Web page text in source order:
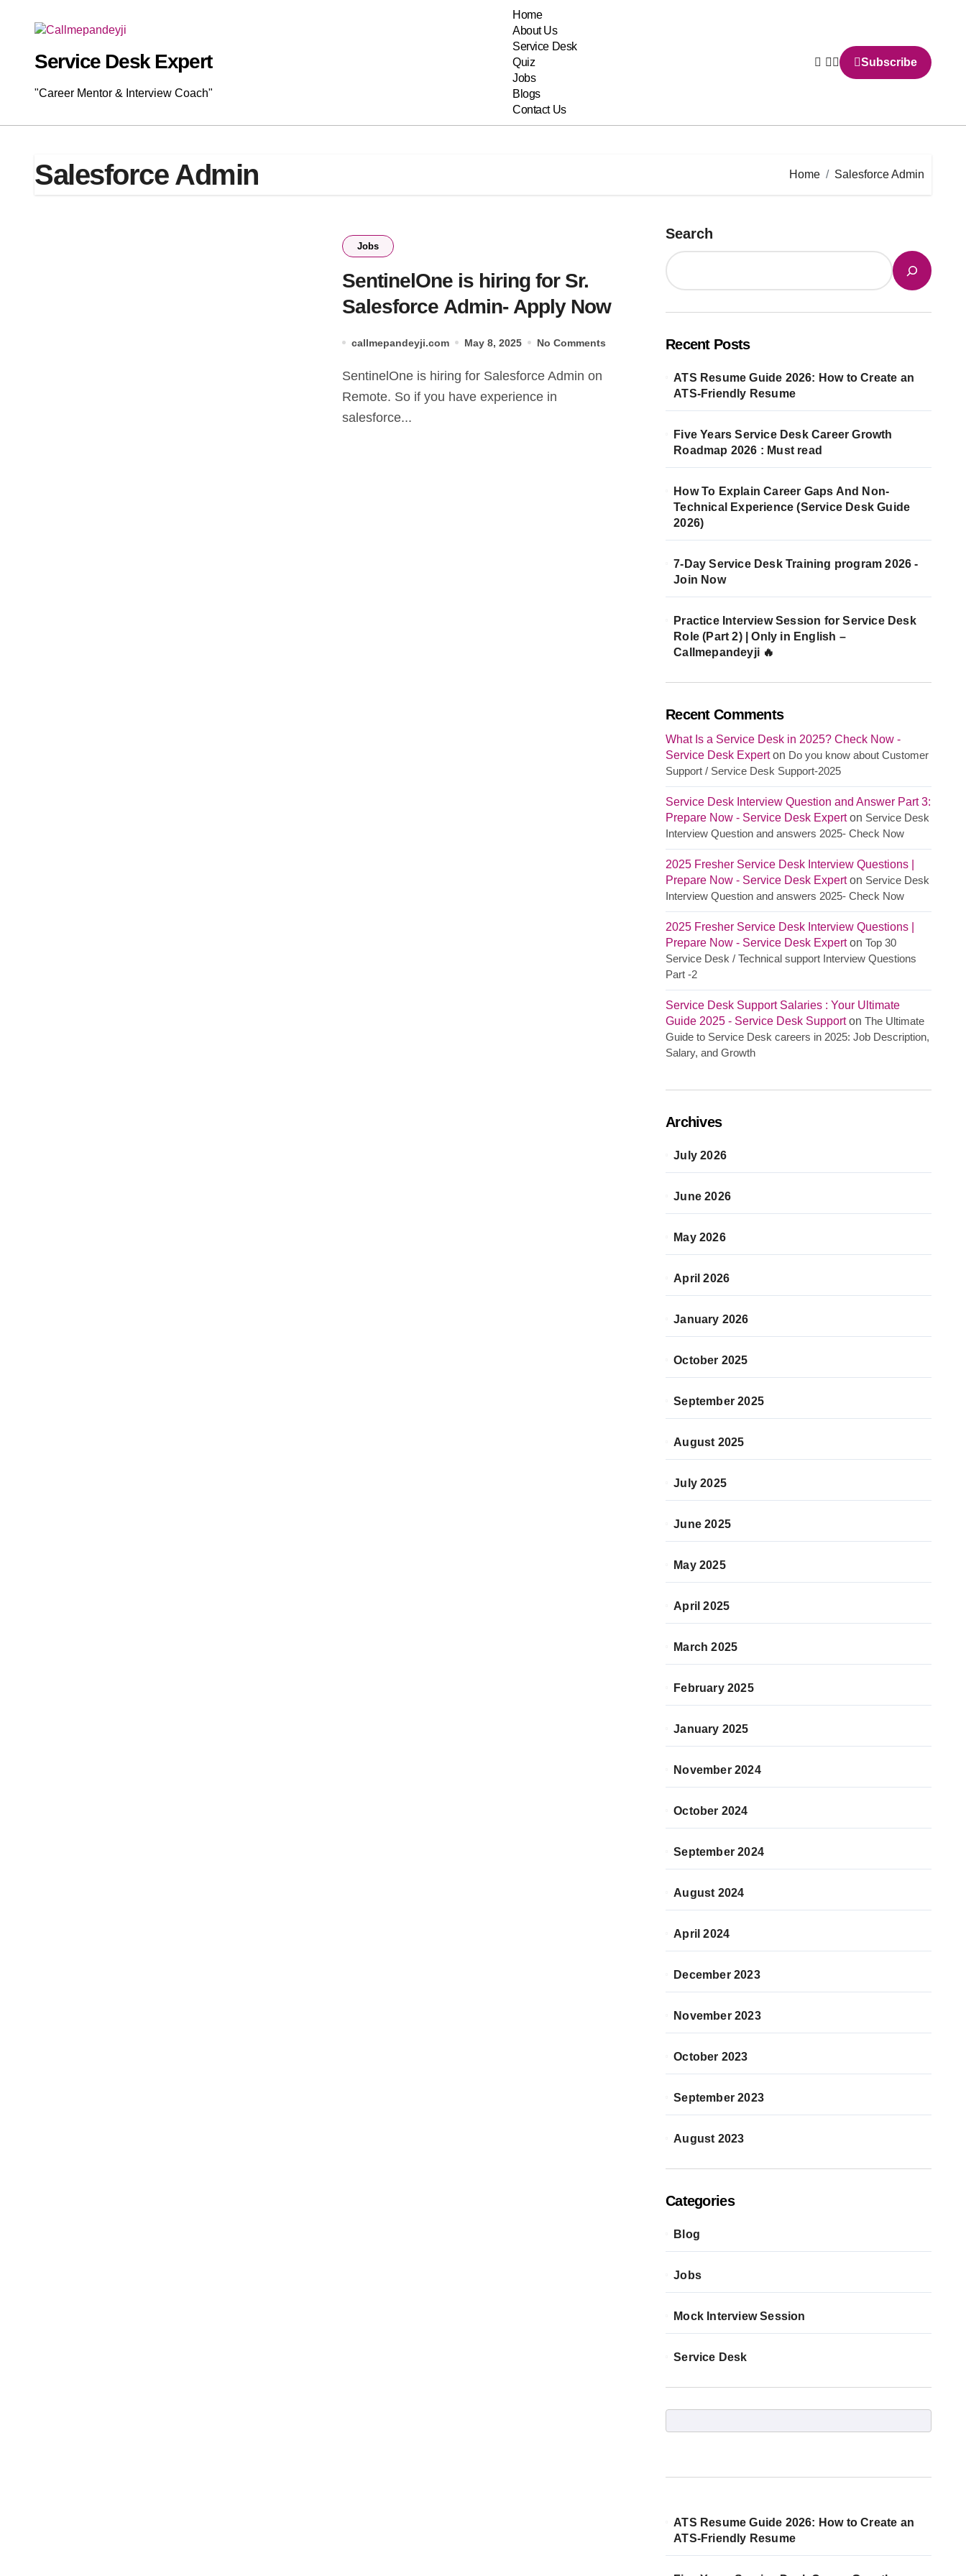
Service Desk Expert
"Career Mentor & Interview Coach"
Home
About Us
Service Desk
Quiz
Jobs
Blogs
Contact Us
Subscribe
Salesforce Admin Home Salesforce Admin
Jobs
SentinelOne is hiring for Sr.
Salesforce Admin- Apply Now
callmepandeyji.com May 8, 2025 No Comments
SentinelOne is hiring for Salesforce Admin on
Remote. So if you have experience in
salesforce...
Search
Recent Posts
ATS Resume Guide 2026: How to Create an
ATS-Friendly Resume
Five Years Service Desk Career Growth
Roadmap 2026 : Must read
How To Explain Career Gaps And Non-
Technical Experience (Service Desk Guide
2026)
7-Day Service Desk Training program 2026 -
Join Now
Practice Interview Session for Service Desk
Role (Part 2) | Only in English –
Callmepandeyji 🔥
Recent Comments
What Is a Service Desk in 2025? Check Now -
Service Desk Experton Do you know about Customer
Support / Service Desk Support-2025
Service Desk Interview Question and Answer Part 3:
Prepare Now - Service Desk Experton Service Desk
Interview Question and answers 2025- Check Now
2025 Fresher Service Desk Interview Questions |
Prepare Now - Service Desk Experton Service Desk
Interview Question and answers 2025- Check Now
2025 Fresher Service Desk Interview Questions |
Prepare Now - Service Desk Experton Top 30
Service Desk / Technical support Interview Questions
Part -2
Service Desk Support Salaries : Your Ultimate
Guide 2025 - Service Desk Supporton The Ultimate
Guide to Service Desk careers in 2025: Job Description,
Salary, and Growth
Archives
July 2026
June 2026
May 2026
April 2026
January 2026
October 2025
September 2025
August 2025
July 2025
June 2025
May 2025
April 2025
March 2025
February 2025
January 2025
November 2024
October 2024
September 2024
August 2024
April 2024
December 2023
November 2023
October 2023
September 2023
August 2023
Categories
Blog
Jobs
Mock Interview Session
Service Desk
ATS Resume Guide 2026: How to Create an
ATS-Friendly Resume